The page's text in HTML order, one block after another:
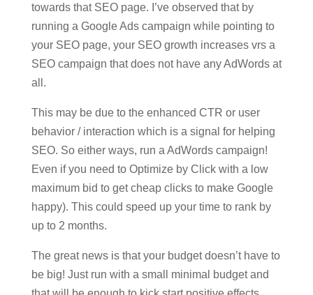
towards that SEO page. I’ve observed that by
running a Google Ads campaign while pointing to
your SEO page, your SEO growth increases vrs a
SEO campaign that does not have any AdWords at
all.
This may be due to the enhanced CTR or user
behavior / interaction which is a signal for helping
SEO. So either ways, run a AdWords campaign!
Even if you need to Optimize by Click with a low
maximum bid to get cheap clicks to make Google
happy). This could speed up your time to rank by
up to 2 months.
The great news is that your budget doesn’t have to
be big! Just run with a small minimal budget and